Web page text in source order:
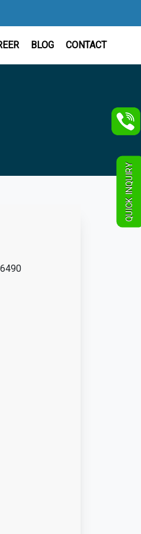
BLOG CONTACT
QUICK INQUIRY